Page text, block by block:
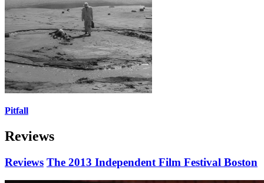
Pitfall
Reviews
Reviews The 2013 Independent Film Festival Boston